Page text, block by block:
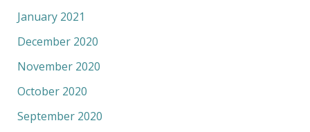
January 2021
December 2020
November 2020
October 2020
September 2020